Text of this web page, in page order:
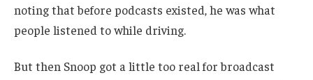
noting that before podcasts existed, he was what
people listened to while driving.
But then Snoop got a little too real for broadcast